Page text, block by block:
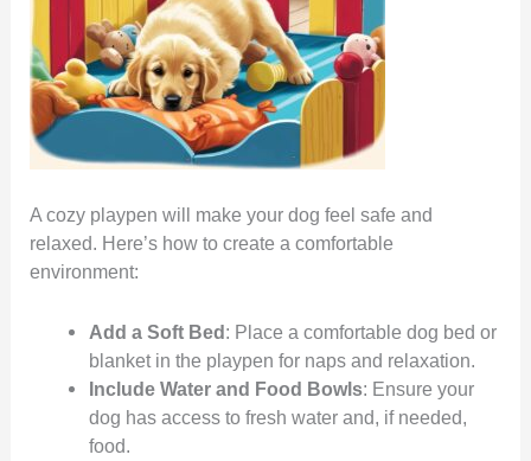
A cozy playpen will make your dog feel safe and
relaxed. Here’s how to create a comfortable
environment:
Add a Soft Bed: Place a comfortable dog bed or
blanket in the playpen for naps and relaxation.
Include Water and Food Bowls: Ensure your
dog has access to fresh water and, if needed,
food.